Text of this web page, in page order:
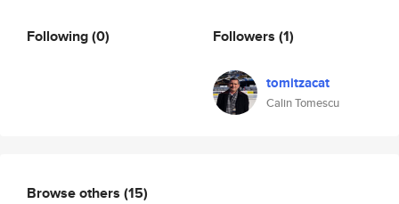
Following(0) Followers (1)
tomitzacat
Calin Tomescu
Browse others (15)